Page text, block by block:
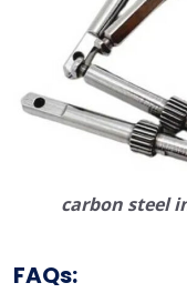
carbon steel
FAQs: